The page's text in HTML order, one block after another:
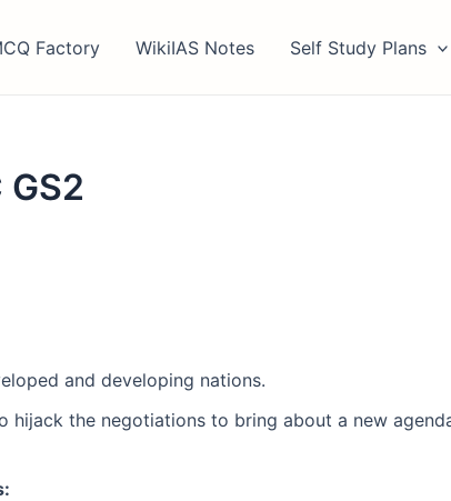
Factory WikiIAS Notes Self Study Plans
GS2
and developing nations.
hijack the negotiations to bring about a new